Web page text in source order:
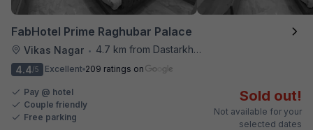
FabHotel Prime Raghubar Palace
Vikas Nagar •
4.7 km from Dastarkhwan
4.4/5 Excellent 209 ratings on
Pay @ hotel
Couple friendly
Free parking
Sold out!
Not available for your
selected dates